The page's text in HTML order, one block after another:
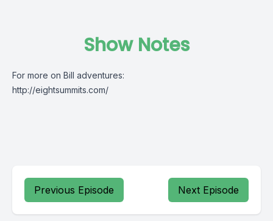
Show Notes
For more on Bill adventures:
http://eightsummits.com/
Previous Episode Next Episode